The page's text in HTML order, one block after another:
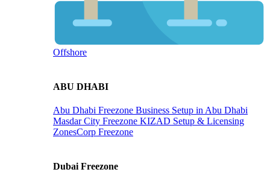
Offshore
ABU DHABI
Abu Dhabi Freezone Business Setup in Abu Dhabi
Masdar City Freezone KIZAD Setup & Licensing
ZonesCorp Freezone
Dubai Freezone